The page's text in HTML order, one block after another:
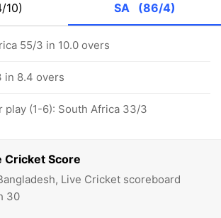
Cricket Score
Live Cricket scoreboard
30
10) SA (86/4)
55/3 in 10.0 overs
in 8.4 overs
play (1-6): South Africa 33/3